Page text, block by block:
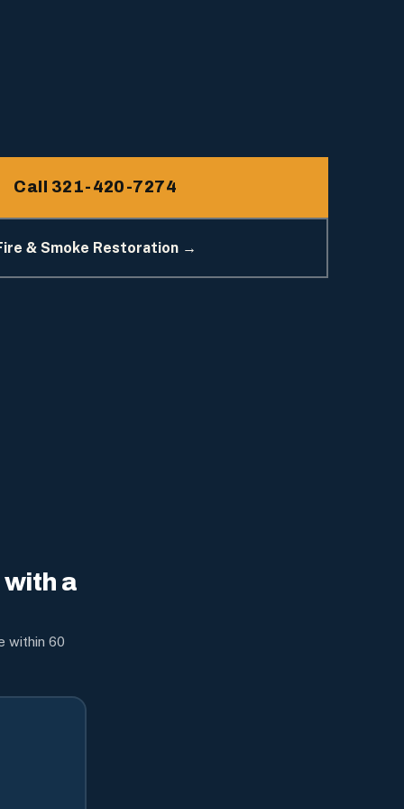
Call 321-420-7274
& Smoke Restoration →
a
within 60